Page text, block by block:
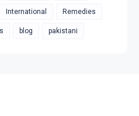
International Remedies
blog pakistani